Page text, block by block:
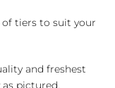
of tiers to suit your
and freshest
pictured.